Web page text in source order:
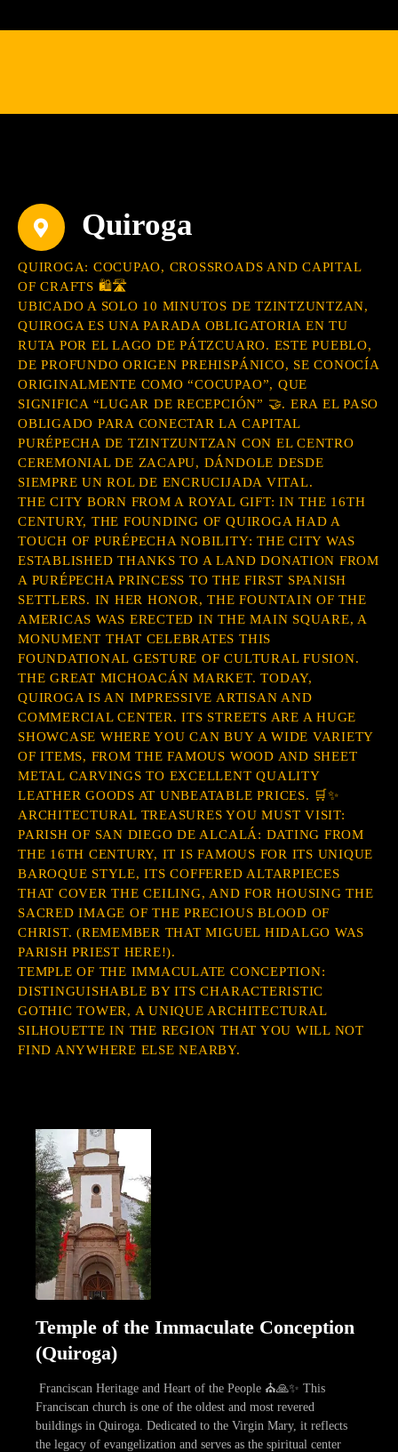
Quiroga
QUIROGA: COCUPAO, CROSSROADS AND CAPITAL
OF CRAFTS 🛍️🛣️
UBICADO A SOLO 10 MINUTOS DE TZINTZUNTZAN,
QUIROGA ES UNA PARADA OBLIGATORIA EN TU
RUTA POR EL LAGO DE PÁTZCUARO. ESTE PUEBLO,
DE PROFUNDO ORIGEN PREHISPÁNICO, SE CONOCÍA
ORIGINALMENTE COMO “COCUPAO”, QUE
SIGNIFICA “LUGAR DE RECEPCIÓN” 🤝. ERA EL PASO
OBLIGADO PARA CONECTAR LA CAPITAL
PURÉPECHA DE TZINTZUNTZAN CON EL CENTRO
CEREMONIAL DE ZACAPU, DÁNDOLE DESDE
SIEMPRE UN ROL DE ENCRUCIJADA VITAL.
THE CITY BORN FROM A ROYAL GIFT: IN THE 16TH
CENTURY, THE FOUNDING OF QUIROGA HAD A
TOUCH OF PURÉPECHA NOBILITY: THE CITY WAS
ESTABLISHED THANKS TO A LAND DONATION FROM
A PURÉPECHA PRINCESS TO THE FIRST SPANISH
SETTLERS. IN HER HONOR, THE FOUNTAIN OF THE
AMERICAS WAS ERECTED IN THE MAIN SQUARE, A
MONUMENT THAT CELEBRATES THIS
FOUNDATIONAL GESTURE OF CULTURAL FUSION.
THE GREAT MICHOACÁN MARKET. TODAY,
QUIROGA IS AN IMPRESSIVE ARTISAN AND
COMMERCIAL CENTER. ITS STREETS ARE A HUGE
SHOWCASE WHERE YOU CAN BUY A WIDE VARIETY
OF ITEMS, FROM THE FAMOUS WOOD AND SHEET
METAL CARVINGS TO EXCELLENT QUALITY
LEATHER GOODS AT UNBEATABLE PRICES. 🛒✨
ARCHITECTURAL TREASURES YOU MUST VISIT:
PARISH OF SAN DIEGO DE ALCALÁ: DATING FROM
THE 16TH CENTURY, IT IS FAMOUS FOR ITS UNIQUE
BAROQUE STYLE, ITS COFFERED ALTARPIECES
THAT COVER THE CEILING, AND FOR HOUSING THE
SACRED IMAGE OF THE PRECIOUS BLOOD OF
CHRIST. (REMEMBER THAT MIGUEL HIDALGO WAS
PARISH PRIEST HERE!).
TEMPLE OF THE IMMACULATE CONCEPTION:
DISTINGUISHABLE BY ITS CHARACTERISTIC
GOTHIC TOWER, A UNIQUE ARCHITECTURAL
SILHOUETTE IN THE REGION THAT YOU WILL NOT
FIND ANYWHERE ELSE NEARBY.
Temple of the Immaculate Conception
(Quiroga)
Franciscan Heritage and Heart of the People ⛪🙏✨ This
Franciscan church is one of the oldest and most revered
buildings in Quiroga. Dedicated to the Virgin Mary, it reflects
the legacy of evangelization and serves as the spiritual center